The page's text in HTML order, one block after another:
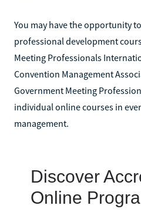
You may have the opportunity
professional development
Meeting Professionals
Convention Management
Government Meeting
individual online courses in
management.